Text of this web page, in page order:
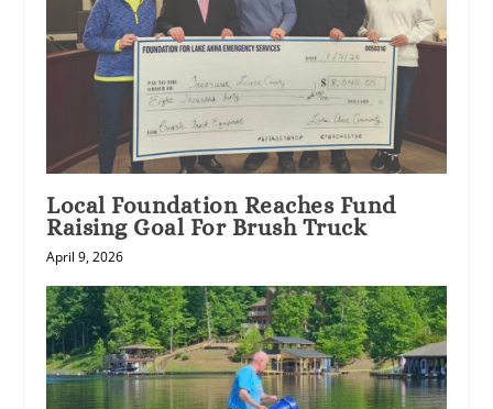
Local Foundation Reaches Fund
Raising Goal For Brush Truck
April 9, 2026